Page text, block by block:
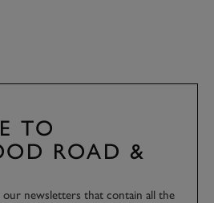
TO
ROAD &
newsletters that contain all the